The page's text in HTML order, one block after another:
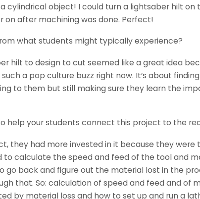
cylindrical object! I could turn a lightsaber hilt on
after machining was done. Perfect!
what students might typically experience?
hilt to design to cut seemed like a great idea
a pop culture buzz right now. It’s about
to them but still making sure they learn the
help your students connect this project to the
they had more invested in it because they were
to calculate the speed and feed of the tool and
go back and figure out the material lost in the
that. So: calculation of speed and feed and of
by material loss and how to set up and run a